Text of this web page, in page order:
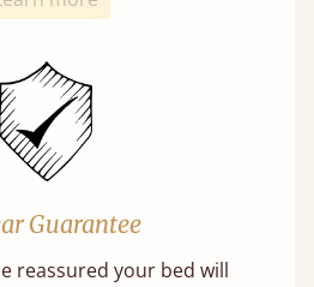
Guarantee
reassured your bed will